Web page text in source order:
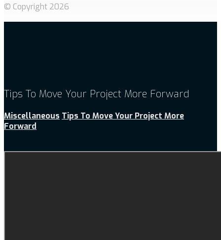
© Copyright 2026
Tips To Move Your Project More Forward
Miscellaneous Tips To Move Your Project More
Forward